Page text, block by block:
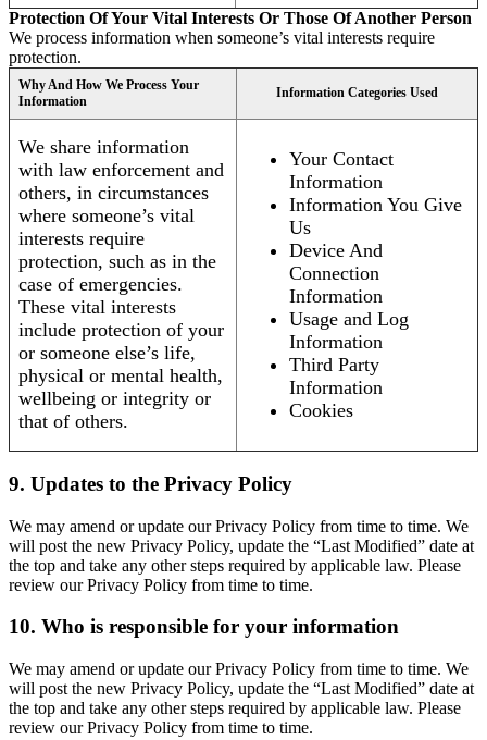
Protection Of Your Vital Interests Or Those Of Another Person
We process information when someone’s vital interests require
protection.
Why And How We Process Your
Information
Information Categories Used
We share information
with law enforcement and
others, in circumstances
where someone’s vital
interests require
protection, such as in the
case of emergencies.
These vital interests
include protection of your
or someone else’s life,
physical or mental health,
wellbeing or integrity or
that of others.
Your Contact
Information
Information You Give
Us
Device And
Connection
Information
Usage and Log
Information
Third Party
Information
Cookies
9. Updates to the Privacy Policy
We may amend or update our Privacy Policy from time to time. We
will post the new Privacy Policy, update the “Last Modified” date at
the top and take any other steps required by applicable law. Please
review our Privacy Policy from time to time.
10. Who is responsible for your information
We may amend or update our Privacy Policy from time to time. We
will post the new Privacy Policy, update the “Last Modified” date at
the top and take any other steps required by applicable law. Please
review our Privacy Policy from time to time.